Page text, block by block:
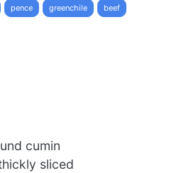
pence greenchile beef
cumin
sliced